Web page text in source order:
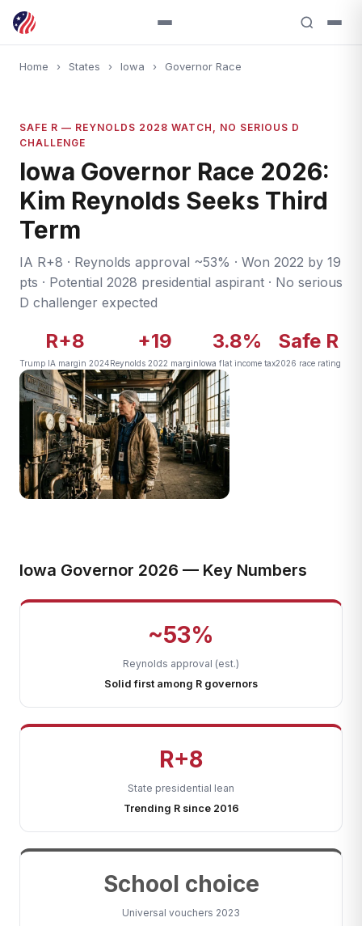
Home › States › Iowa › Governor Race
SAFE R — REYNOLDS 2028 WATCH, NO SERIOUS D
CHALLENGE
Iowa Governor Race 2026:
Kim Reynolds Seeks Third
Term
IA R+8 · Reynolds approval ~53% · Won 2022 by 19
pts · Potential 2028 presidential aspirant · No serious
D challenger expected
R+8
Trump IA margin 2024
+19
Reynolds 2022 margin
3.8%
Iowa flat income tax
Safe R
2026 race rating
Iowa Governor 2026 — Key Numbers
~53%
Reynolds approval (est.)
Solid first among R governors
R+8
State presidential lean
Trending R since 2016
School choice
Universal vouchers 2023